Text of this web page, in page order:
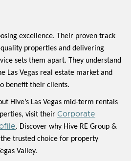
excellence. Their proven track
properties and delivering
sets them apart. They understand
Las Vegas real estate market and
benefit their clients.
Hive’s Las Vegas mid-term rentals
visit their Corporate
. Discover why Hive RE Group &
trusted choice for property
Valley.